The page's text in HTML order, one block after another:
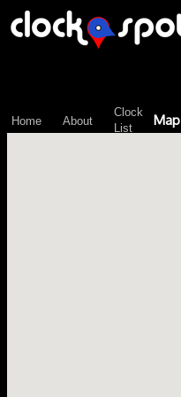
Home About
Clock
List
Map
\n";